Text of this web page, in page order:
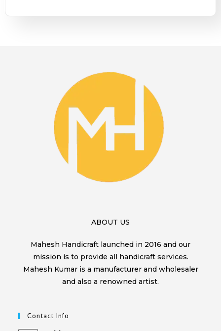
ABOUT US
Mahesh Handicraft launched in 2016 and our
mission is to provide all handicraft services.
Mahesh Kumar is a manufacturer and wholesaler
and also a renowned artist.
Contact Info